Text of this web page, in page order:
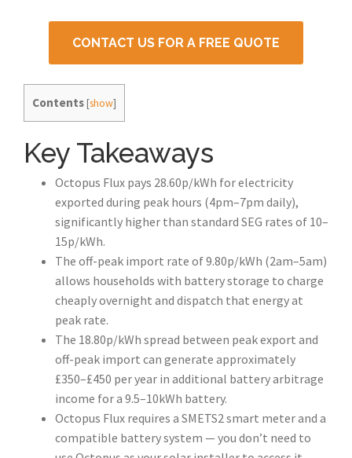
CONTACT US FOR A FREE QUOTE
Contents [show]
Key Takeaways
Octopus Flux pays 28.60p/kWh for electricity
exported during peak hours (4pm–7pm daily),
significantly higher than standard SEG rates of 10–
15p/kWh.
The off-peak import rate of 9.80p/kWh (2am–5am)
allows households with battery storage to charge
cheaply overnight and dispatch that energy at
peak rate.
The 18.80p/kWh spread between peak export and
off-peak import can generate approximately
£350–£450 per year in additional battery arbitrage
income for a 9.5–10kWh battery.
Octopus Flux requires a SMETS2 smart meter and a
compatible battery system — you don’t need to